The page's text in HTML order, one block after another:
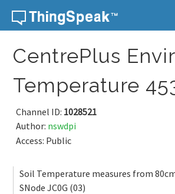
Skip to content
CentrePlus
Temperature
Channel ID: 1028521
Author: nswdpi
Access: Public
Soil Temperature measures from
SNode JC0G (03)